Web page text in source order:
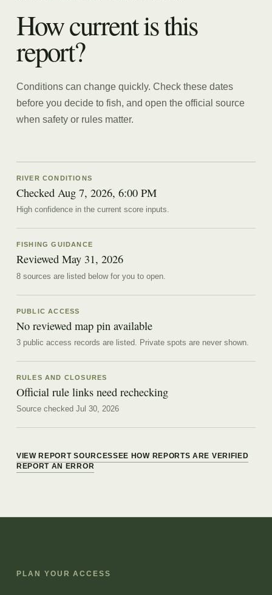
How current is this
report?
Conditions can change quickly. Check these dates
before you decide to fish, and open the official source
when safety or rules matter.
RIVER CONDITIONS
Checked Aug 7, 2026, 6:00 PM
High confidence in the current score inputs.
FISHING GUIDANCE
Reviewed May 31, 2026
8sources arelisted below for you to open.
PUBLIC ACCESS
No reviewed map pin available
3 public access records are listed. Private spots are never shown.
RULES AND CLOSURES
Official rule links need rechecking
Source checked Jul 30, 2026
VIEW REPORT SOURCESSEE HOW REPORTS ARE VERIFIED
REPORT AN ERROR
PLAN YOUR ACCESS